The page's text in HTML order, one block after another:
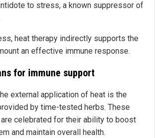
to stress, a known suppressor of
heat therapy indirectly supports the
an effective immune response.
for immune support
external application of heat is the
by time-tested herbs. These
celebrated for their ability to boost
and maintain overall health.